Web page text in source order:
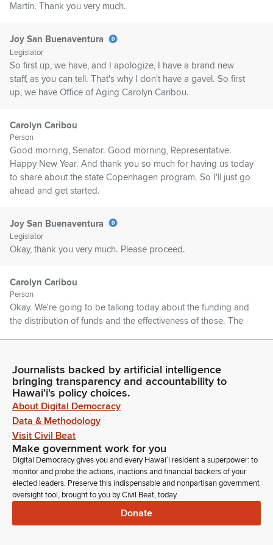
Martin. Thank you very much.
Joy San Buenaventura
Legislator
So first up, we have, and I apologize, I have a brand new
staff, as you can tell. That's why I don't have a gavel. So first
up, we have Office of Aging Carolyn Caribou.
Carolyn Caribou
Person
Good morning, Senator. Good morning, Representative.
Happy New Year. And thank you so much for having us today
to share about the state Copenhagen program. So I'll just go
ahead and get started.
Joy San Buenaventura
Legislator
Okay, thank you very much. Please proceed.
Carolyn Caribou
Person
Okay. We're going to be talking today about the funding and
the distribution of funds and the effectiveness of those. The
Carolyn Caribou
Person
I will be sharing with you the status of the current overdue
rules, and then I'm going to hand it over to my colleagues that
are going to be sharing about their component care program
in each of the respective counties. Okay, thank you very
much. Okay, thanks. Okay.
Carolyn Caribou
Person
To understand and to really appreciate how we distribute the
funds, it's important. And to know the effectiveness, it's
Journalists backed by artificial intelligence
bringing transparency and accountability to
Hawaiʻi's policy choices.
About Digital Democracy
Data & Methodology
Visit Civil Beat
Make government work for you
Digital Democracy gives you and every Hawaiʻi resident a superpower: to
monitor and probe the actions, inactions and financial backers of your
elected leaders. Preserve this indispensable and nonpartisan government
oversight tool, brought to you by Civil Beat, today.
Donate